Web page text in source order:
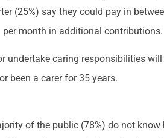
(25%) say they could pay in
month in additional contributions.
undertake caring responsibilities
been a carer for 35 years.
of the public (78%) do not